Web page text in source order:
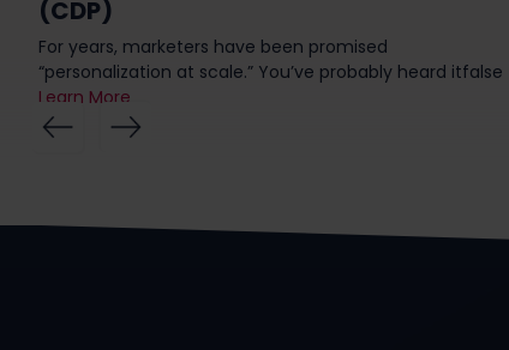
(CDP)
For years, marketers have been promised
“personalization at scale.” You’ve probably heard itfalse
Learn More